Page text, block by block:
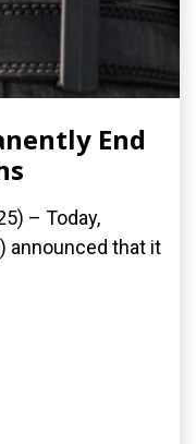
End
– Today,
announced that it